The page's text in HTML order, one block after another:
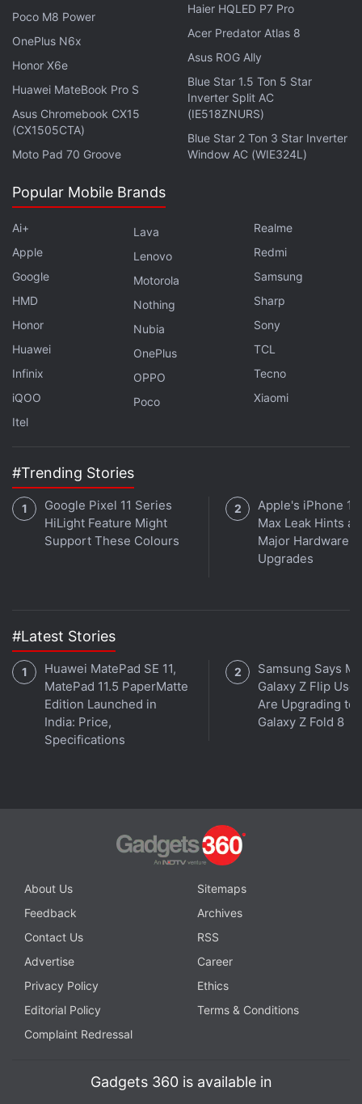
Samsung Galaxy Z Flip 5 Review:
Covering the Basics
“It does not provide key points on articles marked as
paywalled, and publishers are in control,” Ng wrote,
adding that the company will “gather feedback and
learn what works best for both publishers and users
Google said users browsing web pages can “tap” to
pull up an AI-generated list of key points covered by
an article as well as access a feature to “explore on
the page,” which provides a summary of questions
answered in the article and links to jump to relevant
Google also announced that it would begin
displaying definitions within its AI-generated
content and make it easier for people to use SGE for
coding.
DEF CON 2023
© 2023 Bloomberg LP
Is the Samsung Galaxy Z Flip 5 the best foldable phone
Apple Podcasts Amazon Music
wherever you get your podcasts.
Poco M8 Power
OnePlus N6x
Honor X6e
Huawei MateBook Pro S
Asus Chromebook CX15
(CX1505CTA)
Moto Pad 70 Groove
Haier HQLED P7 Pro
Acer Predator Atlas 8
Asus ROG Ally
Blue Star 1.5 Ton 5 Star
Inverter Split AC
(IE518ZNURS)
Blue Star 2 Ton 3 Star Inverter
Window AC (WIE324L)
Popular Mobile Brands
Ai+
Apple
Google
HMD
Honor
Huawei
Infinix
iQOO
Itel
Lava
Lenovo
Motorola
Nothing
Nubia
OnePlus
OPPO
Poco
Realme
Redmi
Samsung
Sharp
Sony
TCL
Tecno
Xiaomi
#Trending Stories
Google Pixel 11 Series
HiLight Feature Might
Support These Colours
Apple's iPhone
Max Leak Hints at
Major Hardware
Upgrades
#Latest Stories
Huawei MatePad SE 11,
MatePad 11.5 PaperMatte
Edition Launched in
India: Price,
Specifications
Samsung Says
Galaxy Z Flip
Are Upgrading to
Galaxy Z Fold 8
About Us
Sitemaps
Feedback
Archives
Contact Us
RSS
Advertise
Career
Privacy Policy
Ethics
Editorial Policy
Terms & Conditions
Complaint Redressal
Gadgets 360 is available in